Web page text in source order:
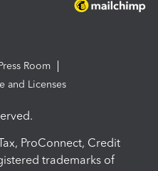
Room
and Licenses
ProConnect, Credit
trademarks of